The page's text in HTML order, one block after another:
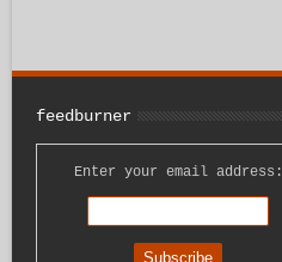
feedburner
Enter your email address: